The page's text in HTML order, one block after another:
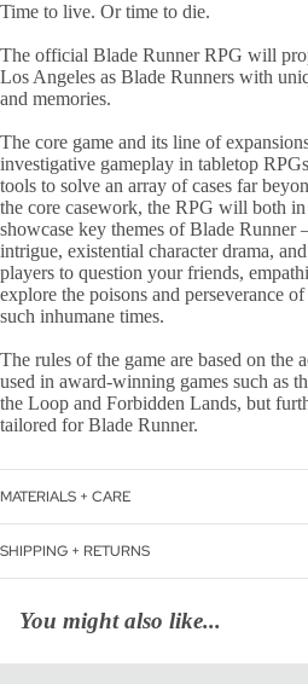
Time to live. Or time to die.
The official Blade Runner RPG will
Los Angeles as Blade Runners with
and memories.
The core game and its line of
investigative gameplay in tabletop
tools to solve an array of cases far
the core casework, the RPG will both
showcase key themes of Blade Runner
intrigue, existential character drama,
players to question your friends,
explore the poisons and perseverance
such inhumane times.
The rules of the game are based on the
used in award-winning games such as
the Loop and Forbidden Lands, but
tailored for Blade Runner.
MATERIALS + CARE
SHIPPING + RETURNS
You might also like...